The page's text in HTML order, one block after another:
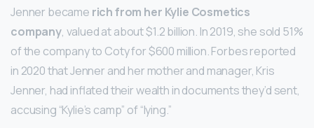
Jenner became rich from her Kylie Cosmetics
company, valued at about $1.2 billion. In 2019, she sold 51%
of the company to Coty for $600 million. Forbes reported
in 2020 that Jenner and her mother and manager, Kris
Jenner, had inflated their wealth in documents they’d sent,
accusing “Kylie’s camp” of “lying.”